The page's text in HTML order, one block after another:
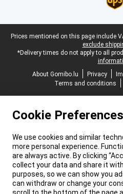
Legal footer
Prices mentioned on this page include
exclude
*Delivery times do not apply to all
About Gomibo.lu
Privacy
Terms and conditions
Cookie Preferences
We use cookies and similar
more personal experience.
are always active. By clicking
collect your data and share it
purposes, so we can show you
can withdraw or change your